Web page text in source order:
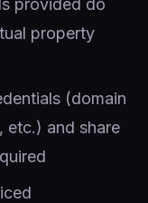
provided do
property
(domain
etc.) and share